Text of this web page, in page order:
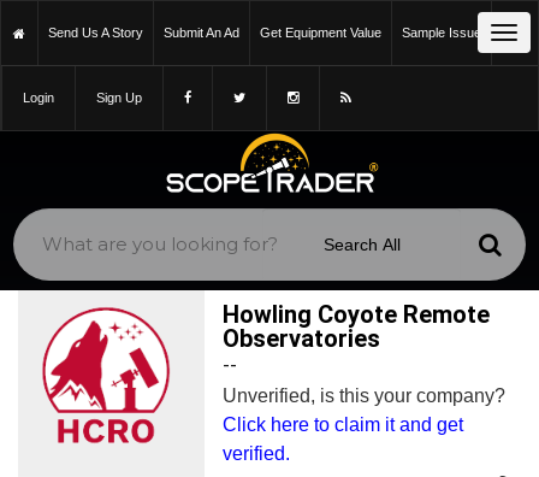
Send Us A Story Submit An Ad Get Equipment Value Sample Issue
Login Sign Up
Howling Coyote Remote
Observatories
--
Unverified, is this your company?
Click here to claim it and get
verified.